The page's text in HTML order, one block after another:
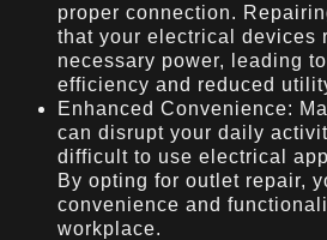
proper connection.
that your electrical devices
necessary power, leading
efficiency and reduced
Enhanced Convenience:
can disrupt your daily
difficult to use electrical
By opting for outlet repair,
convenience and
workplace.